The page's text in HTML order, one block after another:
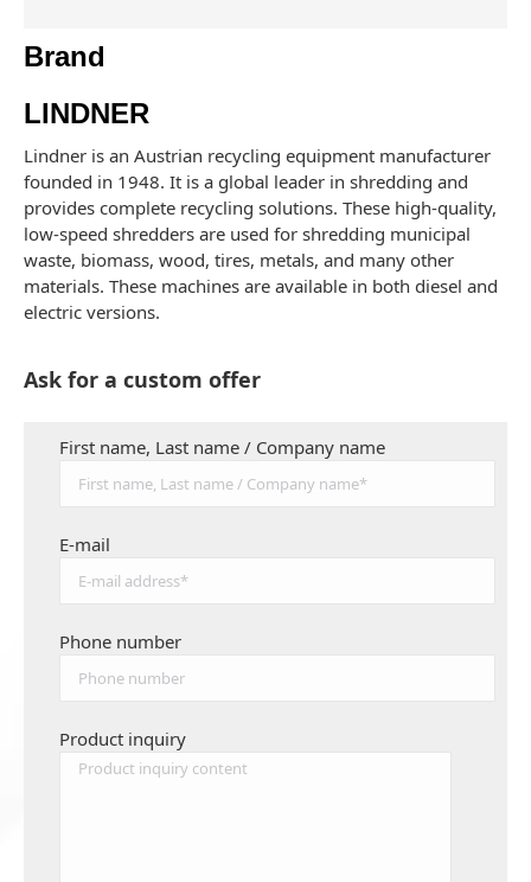
Brand
LINDNER
Lindner is an Austrian recycling equipment manufacturer
founded in 1948. It is a global leader in shredding and
provides complete recycling solutions. These high-quality,
low-speed shredders are used for shredding municipal
waste, biomass, wood, tires, metals, and many other
materials. These machines are available in both diesel and
electric versions.
Ask for a custom offer
First name, Last name / Company name
E-mail
Phone number
Product inquiry